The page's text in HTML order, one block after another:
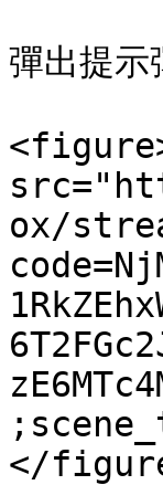
彈出提示
ox/
</